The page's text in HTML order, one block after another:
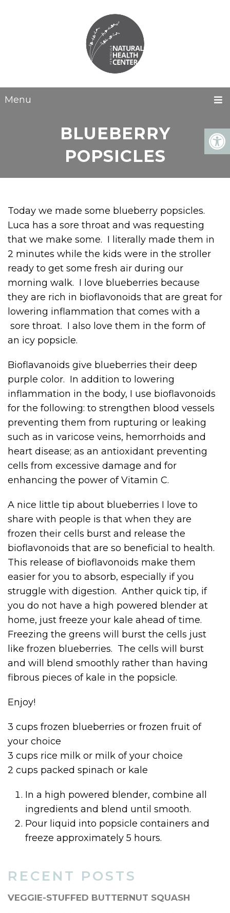
Menu
BLUEBERRY
POPSICLES
RECENT POSTS
VEGGIE-STUFFED BUTTERNUT SQUASH
Today we made some blueberry popsicles.
Luca has a sore throat and was requesting
that we make some. I literally made them in
2 minutes while the kids were in the stroller
ready to get some fresh air during our
morning walk. I love blueberries because
they are rich in bioflavonoids that are great for
lowering inflammation that comes with a
sore throat. I also love them in the form of
an icy popsicle.
Bioflavanoids give blueberries their deep
purple color. In addition to lowering
inflammation in the body, I use bioflavonoids
for the following: to strengthen blood vessels
preventing them from rupturing or leaking
such as in varicose veins, hemorrhoids and
heart disease; as an antioxidant preventing
cells from excessive damage and for
enhancing the power of Vitamin C.
A nice little tip about blueberries I love to
share with people is that when they are
frozen their cells burst and release the
bioflavonoids that are so beneficial to health.
This release of bioflavonoids make them
easier for you to absorb, especially if you
struggle with digestion. Anther quick tip, if
you do not have a high powered blender at
home, just freeze your kale ahead of time.
Freezing the greens will burst the cells just
like frozen blueberries. The cells will burst
and will blend smoothly rather than having
fibrous pieces of kale in the popsicle.
Enjoy!
3 cups frozen blueberries or frozen fruit of
your choice
3 cups rice milk or milk of your choice
2 cups packed spinach or kale
In a high powered blender, combine all
ingredients and blend until smooth.
Pour liquid into popsicle containers and
freeze approximately 5 hours.